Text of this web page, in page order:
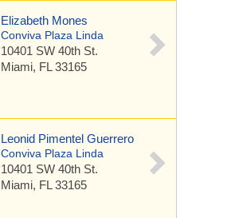
Elizabeth Mones
Conviva Plaza Linda
10401 SW 40th St.
Miami, FL 33165
Leonid Pimentel Guerrero
Conviva Plaza Linda
10401 SW 40th St.
Miami, FL 33165